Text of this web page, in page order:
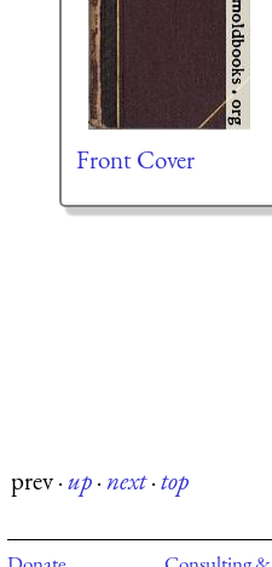
Front Cover
prev·up·next·top